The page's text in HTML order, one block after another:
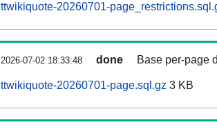
ttwikiquote-20260701-
2026-07-02 18:33:48 done Base per-page
ttwikiquote-20260701-page.sql.gz 3 KB